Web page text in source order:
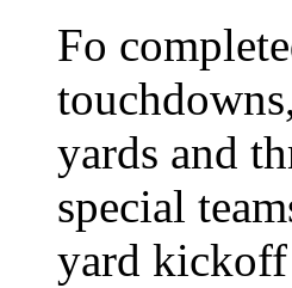
Fo
yards and
special
yard